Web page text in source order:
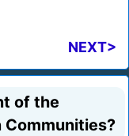
NEXT>
of the
Communities?